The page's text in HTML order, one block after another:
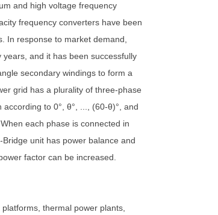
and high voltage frequency
frequency converters have been
In response to market demand,
and it has been successfully
secondary windings to form a
grid has a plurality of three-phase
to 0°, θ°, ..., (60-θ)°, and
each phase is connected in
unit has power balance and
factor can be increased.
thermal power plants,